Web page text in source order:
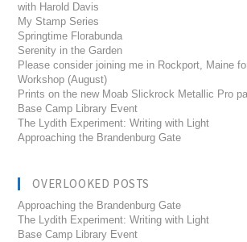
with Harold Davis
My Stamp Series
Springtime Florabunda
Serenity in the Garden
Please consider joining me in Rockport, Maine
Workshop (August)
Prints on the new Moab Slickrock Metallic Pro
Base Camp Library Event
The Lydith Experiment: Writing with Light
Approaching the Brandenburg Gate
OVERLOOKED POSTS
Approaching the Brandenburg Gate
The Lydith Experiment: Writing with Light
Base Camp Library Event